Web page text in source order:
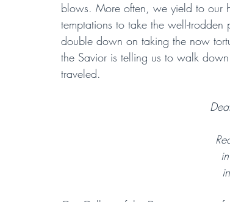
blows. More often, we yield to our
temptations to take the well-
double down on taking the now
the Savior is telling us to walk
traveled.